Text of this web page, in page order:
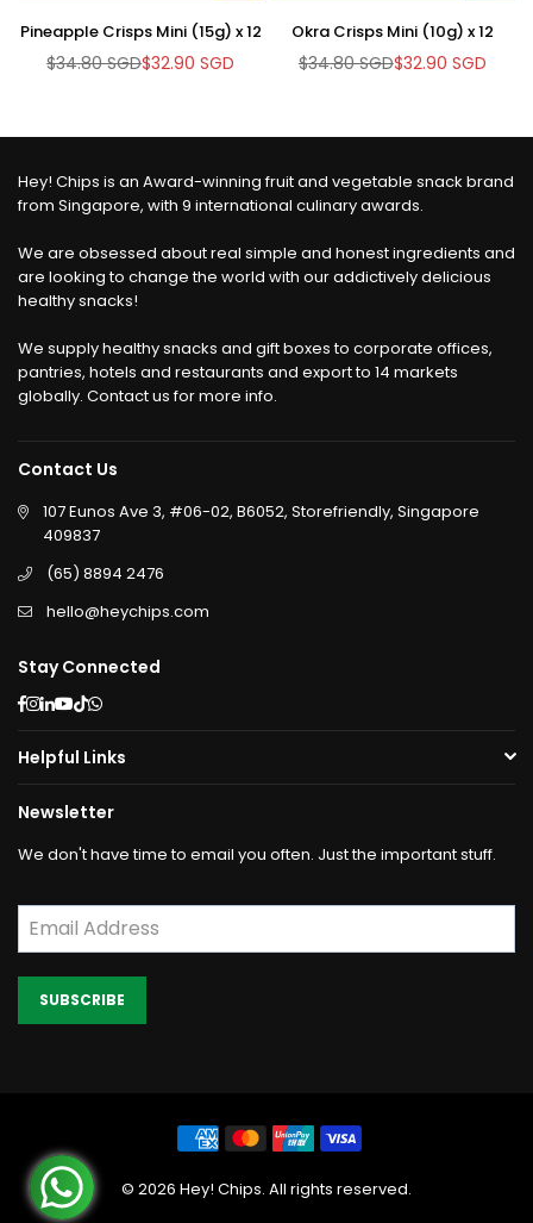
Pineapple Crisps Mini (15g) x 12
Regular
$34.80 SGD$32.90 SGD
Okra Crisps Mini (10g) x 12
Regular
$34.80 SGD$32.90 SGD
Hey! Chips is an Award-winning fruit and vegetable snack brand
from Singapore, with 9 international culinary awards.
We are obsessed about real simple and honest ingredients and
are looking to change the world with our addictively delicious
healthy snacks!
We supply healthy snacks and gift boxes to corporate offices,
pantries, hotels and restaurants and export to 14 markets
globally. Contact us for more info.
Contact Us
107 Eunos Ave 3, #06-02, B6052, Storefriendly, Singapore
409837
(65) 8894 2476
hello@heychips.com
Stay Connected
Facebook
Instagram
Linkedin
YouTube
TikTok
Whatsapp
Helpful Links
Newsletter
We don't have time to email you often. Just the important stuff.
SUBSCRIBE
© 2026 Hey! Chips. All rights reserved.